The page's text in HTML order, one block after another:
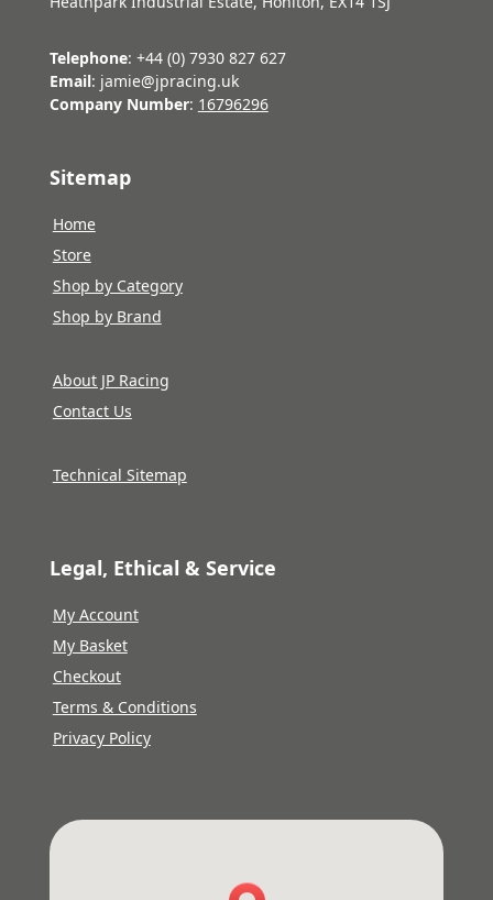
Telephone: +44 (0) 7930 827 627
Email: jamie@jpracing.uk
Company Number: 16796296
Sitemap
Home
Store
Shop by Category
Shop by Brand
About JP Racing
Contact Us
Technical Sitemap
Legal, Ethical & Service
My Account
My Basket
Checkout
Terms & Conditions
Privacy Policy